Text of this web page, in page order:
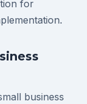
for
business